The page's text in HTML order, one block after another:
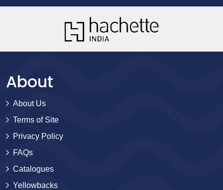
About
About Us
Terms of Site
Privacy Policy
FAQs
Catalogues
Yellowbacks